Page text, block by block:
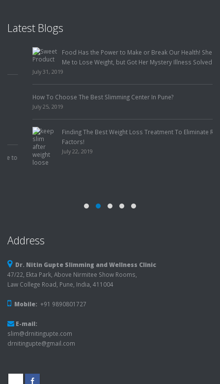
Latest Blogs
Food Has the Power to Make or Break Our Health! She Came to
Me to Lose Weight, but Got Her Mystery Illness Solved Instead!
July 31, 2019
How To Choose The Best Slimming Center In Pune?
July 25, 2019
Finding The Best Weight Loss Treatment To Eliminate Risk
Factors!
July 22, 2019
47/22, Ekta Park, Above Nirmitee Show Rooms,
Law College Road, Pune, India, 411004
slim@drnitingupte.com
drnitingupte@gmail.com